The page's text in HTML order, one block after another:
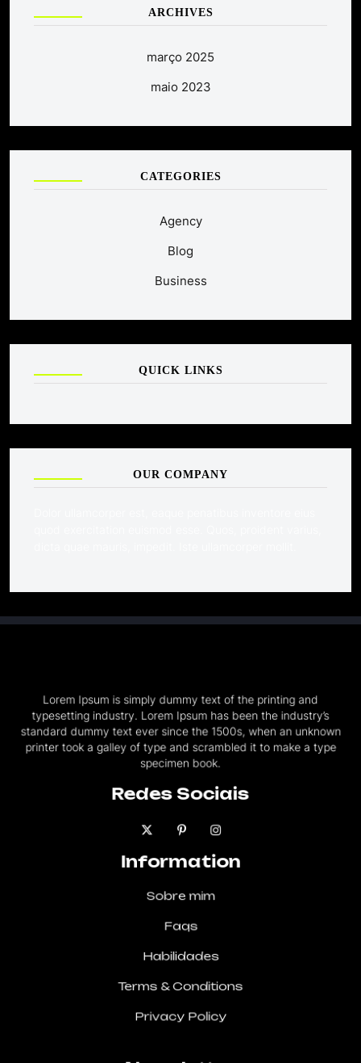
ARCHIVES
março 2025
maio 2023
CATEGORIES
Agency
Blog
Business
QUICK LINKS
OUR COMPANY
Lorem Ipsum is simply dummy text of the printing and
typesetting industry. Lorem Ipsum has been the industry’s
standard dummy text ever since the 1500s, when an unknown
printer took a galley of type and scrambled it to make a type
specimen book.
Redes Sociais
Information
Sobre mim
Faqs
Habilidades
Terms & Conditions
Privacy Policy